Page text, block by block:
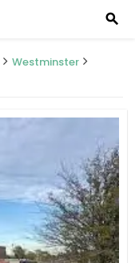
search
Westminster